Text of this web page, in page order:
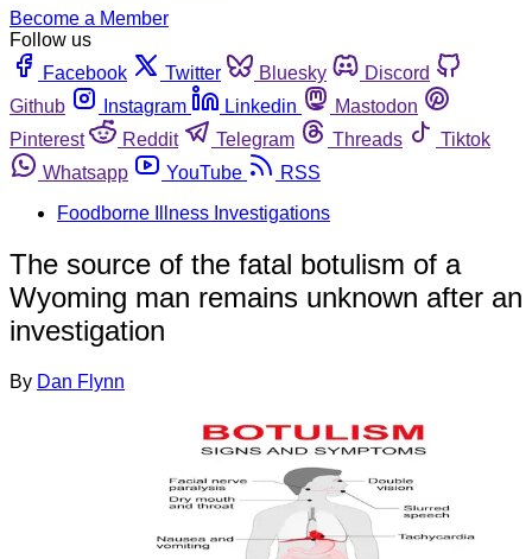
Become a Member
Follow us
Facebook
Twitter Bluesky
Discord
Github
Instagram Linkedin
Mastodon
Pinterest
Reddit Telegram Threads
Tiktok
Whatsapp
YouTube
RSS
Foodborne Illness Investigations
The source of the fatal botulism of a
Wyoming man remains unknown after an
investigation
By Dan Flynn